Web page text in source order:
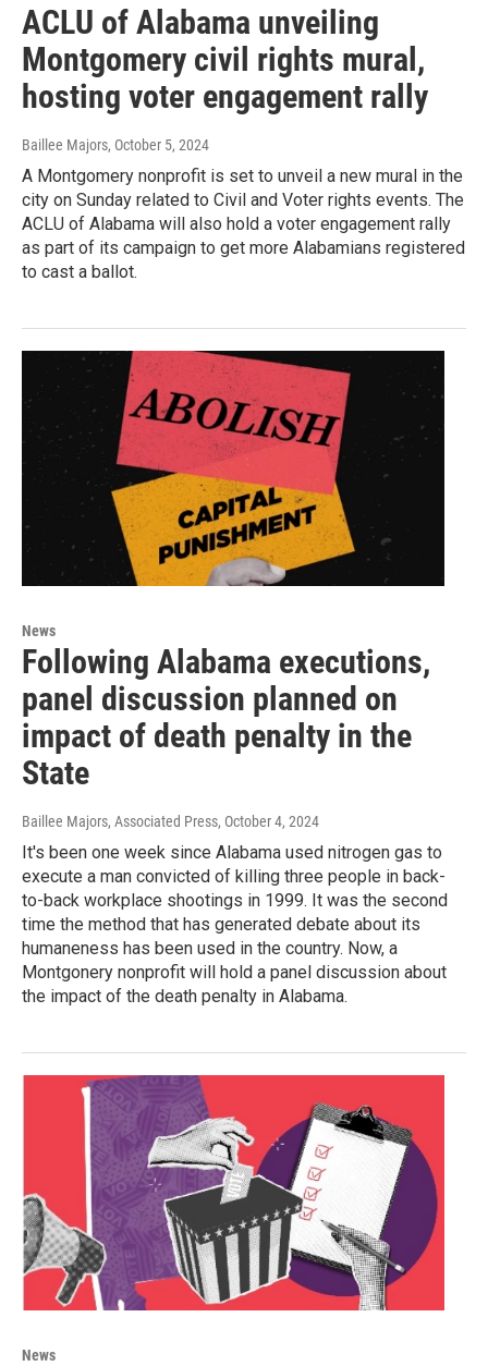
ACLU of Alabama unveiling
Montgomery civil rights mural,
hosting voter engagement rally
Baillee Majors, October 5, 2024
A Montgomery nonprofit is set to unveil a new mural in the
city on Sunday related to Civil and Voter rights events. The
ACLU of Alabama will also hold a voter engagement rally
as part of its campaign to get more Alabamians registered
to cast a ballot.
News
Following Alabama executions,
panel discussion planned on
impact of death penalty in the
State
Baillee Majors, Associated Press, October 4, 2024
It's been one week since Alabama used nitrogen gas to
execute a man convicted of killing three people in back-
to-back workplace shootings in 1999. It was the second
time the method that has generated debate about its
humaneness has been used in the country. Now, a
Montgonery nonprofit will hold a panel discussion about
the impact of the death penalty in Alabama.
News